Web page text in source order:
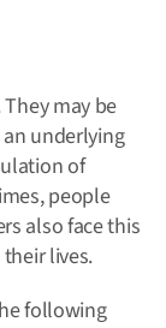
may be
underlying
of
people
also face this
lives.
following